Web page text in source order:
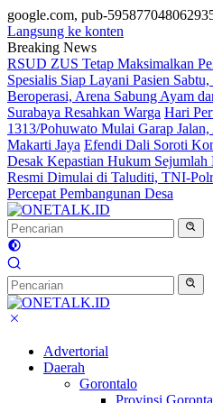
google.com, pub-
Langsung ke konten
Breaking News
RSUD ZUS Tetap Maksimalkan
Spesialis Siap Layani Pasien
Beroperasi, Arena Sabung Ayam
Surabaya Resahkan Warga Hari
1313/Pohuwato Mulai Garap
Makarti Jaya Efendi Dali Soroti
Desak Kepastian Hukum Sejumlah
Resmi Dimulai di Taluditi, TNI-
Percepat Pembangunan Desa
Advertorial
Daerah
Gorontalo
Provinsi